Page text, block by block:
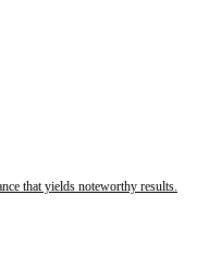
that yields noteworthy results.